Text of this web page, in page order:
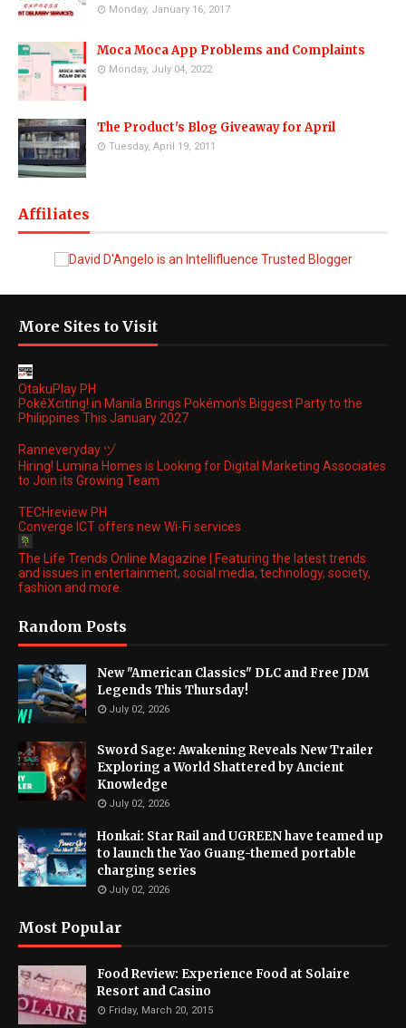
Monday, January 16, 2017
Moca Moca App Problems and Complaints
Monday, July 04, 2022
The Product's Blog Giveaway for April
Tuesday, April 19, 2011
Affiliates
More Sites to Visit
OtakuPlay PH
PokéXciting! in Manila Brings Pokémon's Biggest Party to the
Philippines This January 2027
Ranneveryday ヅ
Hiring! Lumina Homes is Looking for Digital Marketing Associates
to Join its Growing Team
TECHreview PH
Converge ICT offers new Wi-Fi services
The Life Trends Online Magazine | Featuring the latest trends
and issues in entertainment, social media, technology, society,
fashion and more.
Random Posts
New "American Classics" DLC and Free JDM
Legends This Thursday!
July 02, 2026
Sword Sage: Awakening Reveals New Trailer
Exploring a World Shattered by Ancient
Knowledge
July 02, 2026
Honkai: Star Rail and UGREEN have teamed up
to launch the Yao Guang-themed portable
charging series
July 02, 2026
Most Popular
Food Review: Experience Food at Solaire
Resort and Casino
Friday, March 20, 2015